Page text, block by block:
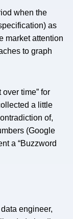
when the
as
market attention
to graph
time” for
a little
of,
(Google
a “Buzzword
engineer,